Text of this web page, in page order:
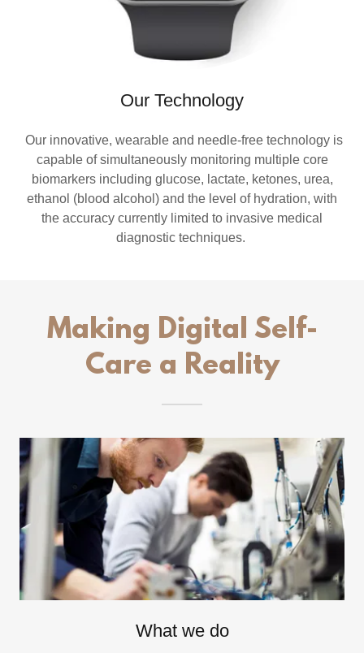
Our Technology
Our innovative, wearable and needle-free technology is
capable of simultaneously monitoring multiple core
biomarkers including glucose, lactate, ketones, urea,
ethanol (blood alcohol) and the level of hydration, with
the accuracy currently limited to invasive medical
diagnostic techniques.
Making Digital Self-
Care a Reality
What we do